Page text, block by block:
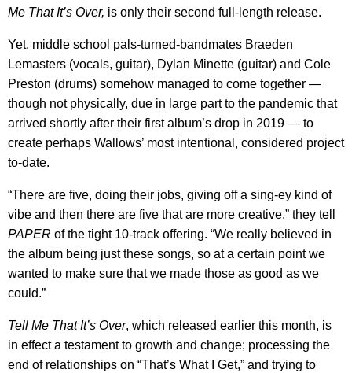
Me That It’s Over, is only their second full-length release.
Yet, middle school pals-turned-bandmates Braeden
Lemasters (vocals, guitar), Dylan Minette (guitar) and Cole
Preston (drums) somehow managed to come together —
though not physically, due in large part to the pandemic that
arrived shortly after their first album’s drop in 2019 — to
create perhaps Wallows’ most intentional, considered project
to-date.
“There are five, doing their jobs, giving off a sing-ey kind of
vibe and then there are five that are more creative,” they tell
PAPER of the tight 10-track offering. “We really believed in
the album being just these songs, so at a certain point we
wanted to make sure that we made those as good as we
could.”
Tell Me That It’s Over, which released earlier this month, is
in effect a testament to growth and change; processing the
end of relationships on “That’s What I Get,” and trying to